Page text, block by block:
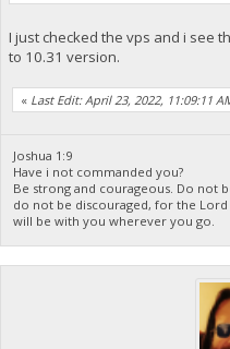
I just checked the vps and i see
to 10.31 version.
« Last Edit: April 23, 2022, 11:09:11
Joshua 1:9
Have i not commanded you?
Be strong and courageous. Do not
do not be discouraged, for the
will be with you wherever you go.